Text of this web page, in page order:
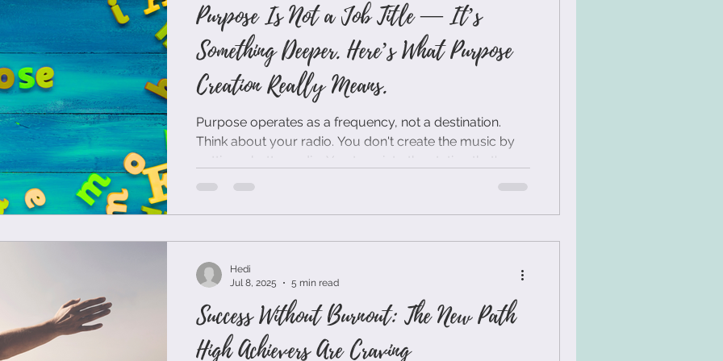
Purpose Is Not a Job Title — It’s
Something Deeper. Here’s What Purpose
Creation Really Means.
Purpose operates as a frequency, not a destination.
Think about your radio. You don't create the music by
getting a better radio. You tune into the station that's
already broadcasting. Purpose works the same way. It's
something you align with through your internal state.
Success Without Burnout: The New Path
High Achievers Are Craving
Hedi
Jul 8, 2025
5 min read